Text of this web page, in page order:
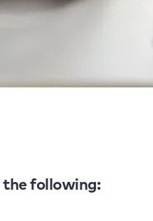
the following: